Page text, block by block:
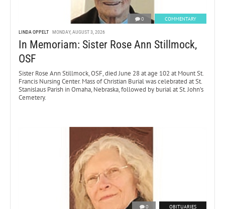
0 COMMENTARY
LINDA OPPELT MONDAY, AUGUST 3, 2026
In Memoriam: Sister Rose Ann Stillmock,
OSF
Sister Rose Ann Stillmock, OSF, died June 28 at age 102 at Mount St.
Francis Nursing Center. Mass of Christian Burial was celebrated at St.
Stanislaus Parish in Omaha, Nebraska, followed by burial at St. John’s
Cemetery.
0 OBITUARIES